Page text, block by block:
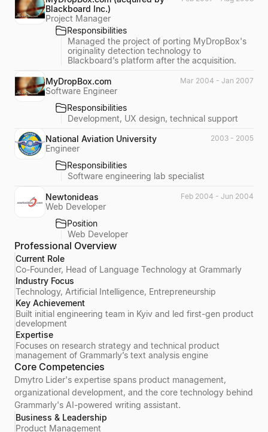
Blackboard Inc.)
Project Manager
Responsibilities
Managed the project of porting MyDropBox's
originality detection technology to
Blackboard’s platform after the acquisition.
MyDropBox.com
Software Engineer
Mar 2004 - Jan 2007
Responsibilities
Development, UX design, technical support
National Aviation University
Engineer
2003 - 2005
Responsibilities
Software engineering lab specialist
Newtonideas
Web Developer
Feb 2004 - Jun 2004
Position
Web Developer
Professional Overview
Current Role
Co-Founder, Head of Language Technology at Grammarly
Industry Focus
Technology, Artificial Intelligence, Entrepreneurship
Key Achievement
Built initial engineering team in Kyiv and led first-gen product
development
Expertise
Focuses on research strategy and technical product
management of Grammarly’s text analysis engine
Core Competencies
Dmytro Lider's expertise spans product management,
organizational development, and the core technology behind
Grammarly's AI-powered writing assistant.
Business & Leadership
Product Management